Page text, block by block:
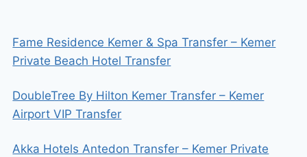
Fame Residence Kemer & Spa Transfer – Kemer
Private Beach Hotel Transfer
DoubleTree By Hilton Kemer Transfer – Kemer
Airport VIP Transfer
Akka Hotels Antedon Transfer – Kemer Private